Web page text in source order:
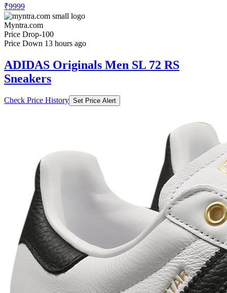
₹9999
Myntra.com
Price Drop-100
Price Down 13 hours ago
ADIDAS Originals Men SL 72 RS
Sneakers
Check Price History Set Price Alert